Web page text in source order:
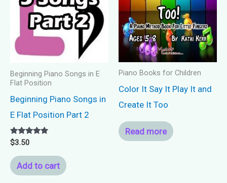
Beginning Piano Songs in E
Flat Position
Beginning Piano Songs in
E Flat Position Part 2
Rated
5.00
out of 5
$3.50
Add to cart
Piano Books for Children
Color It Say It Play It and
Create It Too
Read more